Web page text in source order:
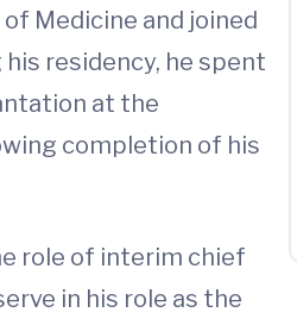
Medicine and joined
residency, he spent
at the
completion of his
role of interim chief
in his role as the